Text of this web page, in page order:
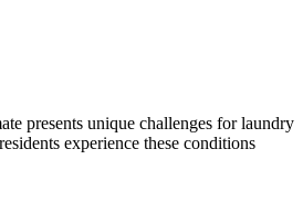
presents unique challenges for laundry
experience these conditions